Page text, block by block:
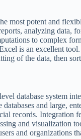
most potent and
analyzing data,
to complex
is an excellent
of the data, then
database system
and large,
records. Integration
and visualization
and organizations